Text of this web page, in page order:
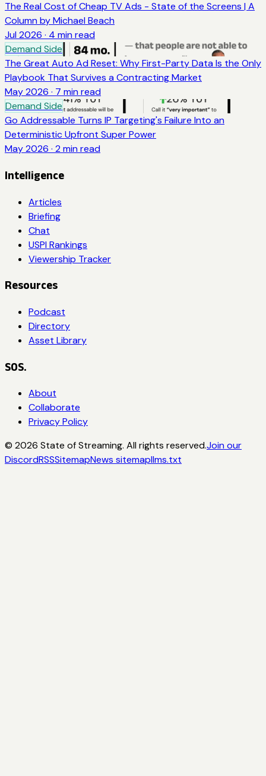
The Real Cost of Cheap TV Ads - State of the Screens | A
Column by Michael Beach
Jul 2026 · 4 min read
Demand Side
The Great Auto Ad Reset: Why First-Party Data Is the Only
Playbook That Survives a Contracting Market
May 2026 · 7 min read
Demand Side
Go Addressable Turns IP Targeting's Failure Into an
Deterministic Upfront Super Power
May 2026 · 2 min read
Intelligence
Articles
Briefing
Chat
USPI Rankings
Viewership Tracker
Resources
Podcast
Directory
Asset Library
SOS.
About
Collaborate
Privacy Policy
© 2026 State of Streaming. All rights reserved.Join our
DiscordRSSSitemapNews sitemapllms.txt